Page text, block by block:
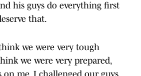
his guys do everything first
that.
we were very tough
we were very prepared,